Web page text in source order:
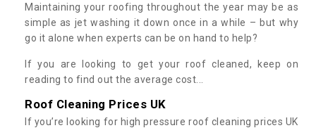
Maintaining your roofing throughout the year may be as
simple as jet washing it down once in a while – but why
go it alone when experts can be on hand to help?
If you are looking to get your roof cleaned, keep on
reading to find out the average cost...
Roof Cleaning Prices UK
If you’re looking for high pressure roof cleaning prices UK